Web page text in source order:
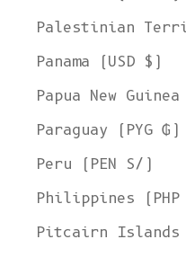
Palestinian
Panama (USD $)
Papua New
Paraguay (PYG ₲)
Peru (PEN S/)
Philippines (PHP
Pitcairn Islands